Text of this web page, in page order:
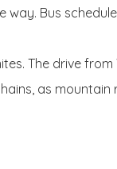
way. Bus
The drive
as mountain